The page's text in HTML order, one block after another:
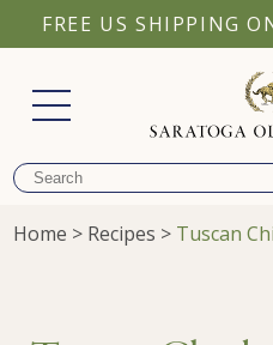
FREE US SHIPPING
Home > Recipes > Tuscan